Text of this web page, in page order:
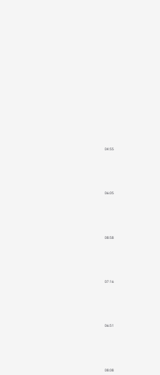
04:55
06:05
08:58
07:16
06:51
08:08